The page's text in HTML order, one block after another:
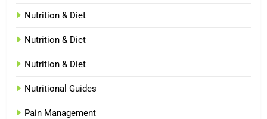
Nutrition & Diet
Nutrition & Diet
Nutrition & Diet
Nutritional Guides
Pain Management